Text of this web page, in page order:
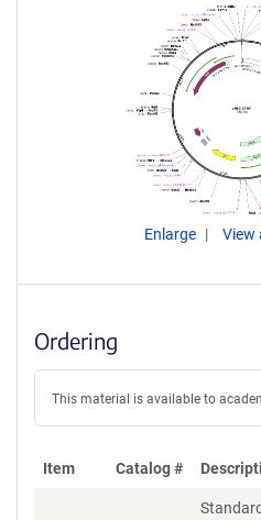
Enlarge View
Ordering
This material is available to
Item Catalog #
Standard